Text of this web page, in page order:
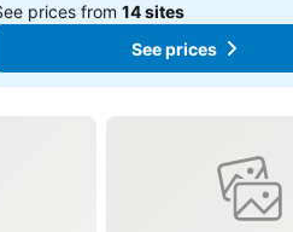
prices from14 sites
See prices